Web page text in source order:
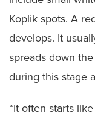
Koplik spots. A
develops. It
spreads down
during this stage
“It often starts